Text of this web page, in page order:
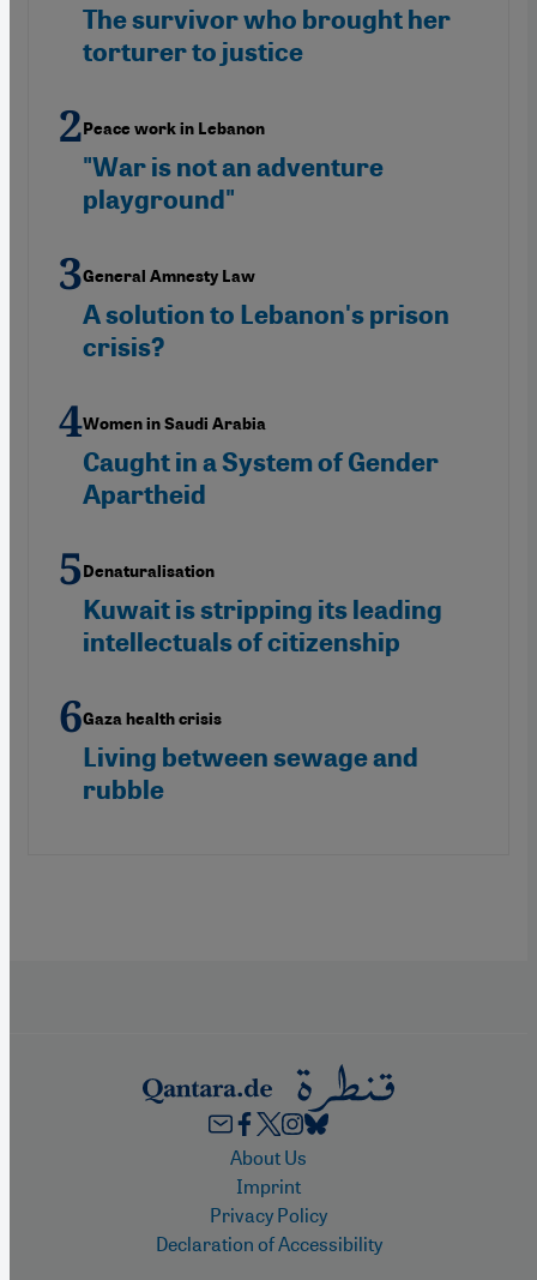
The survivor who brought her
torturer to justice
Peace work in Lebanon
"War is not an adventure
playground"
General Amnesty Law
A solution to Lebanon's prison
crisis?
Women in Saudi Arabia
Caught in a System of Gender
Apartheid
Denaturalisation
Kuwait is stripping its leading
intellectuals of citizenship
Gaza health crisis
Living between sewage and
rubble
FooterAbout Us
Imprint
Privacy Policy
Declaration of Accessibility